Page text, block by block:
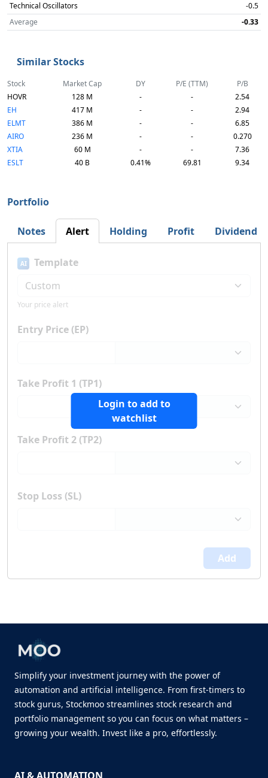
Technical Oscillators
-0.5
Average
-0.33
Similar Stocks
Stock Market Cap DY P/E (TTM)
P/B
HOVR
128 M - -
2.54
EH
417 M - -
2.94
ELMT
386 M - -
6.85
AIRO
236 M - -
0.270
XTIA
60 M - -
7.36
ESLT
40 B 0.41% 69.81 9.34
Portfolio
Notes Alert Holding Profit Dividend
Login to add to
watchlist
AI Template
Your price alert
Entry Price (EP)
Take Profit 1 (TP1)
Take Profit 2 (TP2)
Stop Loss (SL)
Add
Simplify your investment journey with the power of
automation and artificial intelligence. From first-timers to
stock gurus, Stockmoo streamlines stock research and
portfolio management so you can focus on what matters –
growing your wealth. Invest like a pro, effortlessly.